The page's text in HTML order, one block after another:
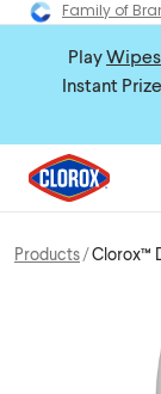
Family of
Play
Instant
Products Clorox™